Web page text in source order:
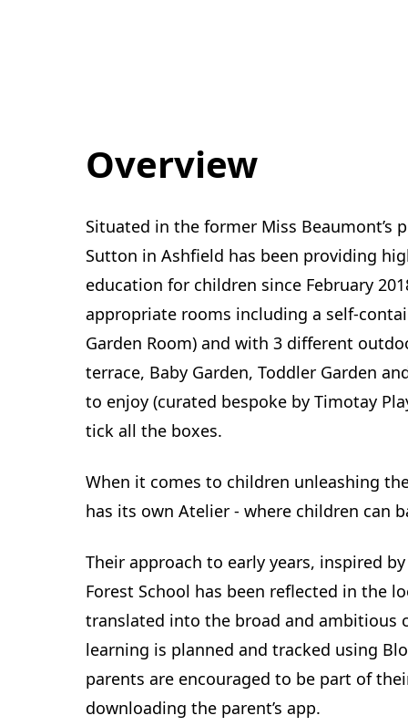
Overview
Situated in the former Miss Beaumont’s
Sutton in Ashfield has been providing
education for children since February
appropriate rooms including a self-
Garden Room) and with 3 different
terrace, Baby Garden, Toddler Garden
to enjoy (curated bespoke by Timotay
tick all the boxes.
When it comes to children unleashing
has its own Atelier - where children can
Their approach to early years, inspired
Forest School has been reflected in the
translated into the broad and ambitious
learning is planned and tracked using
parents are encouraged to be part of
downloading the parent’s app.